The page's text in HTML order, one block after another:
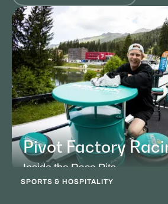
Pivot Factory
Inside the Race Pits
SPORTS & HOSPITALITY